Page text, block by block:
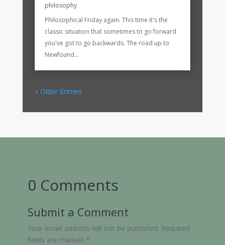
philosophy
Philosophical Friday again. This time it's the
classic situation that sometimes to go forward
you've got to go backwards. The road up to
Newfound...
« Older Entries
0 Comments
Submit a Comment
Your email address will not be published. Required
fields are marked *